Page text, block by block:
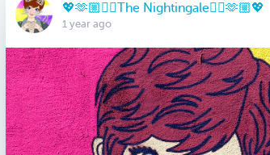
💖🫶🏼🏳️‍🌈The Nightingale🏳️‍🌈🫶🏼💖
1 year ago